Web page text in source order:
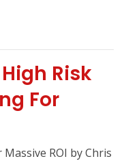
Risk
For
ROI by Chris